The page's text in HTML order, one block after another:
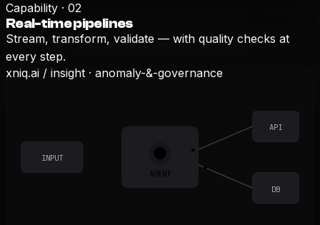
Capability · 02
Real-time pipelines
Stream, transform, validate — with quality checks at
every step.
xniq.ai / insight · anomaly-&-governance
INPUT
AGENT
API
DB